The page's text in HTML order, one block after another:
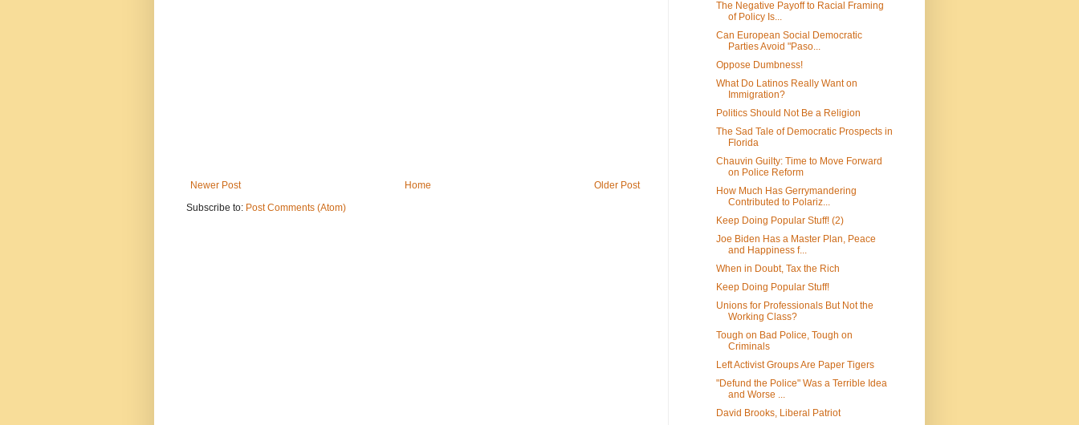
Newer Post Older Post
Home
Subscribe to: Post Comments (Atom)
The Negative Payoff to Racial Framing
of Policy Is...
Can European Social Democratic
Parties Avoid "Paso...
Oppose Dumbness!
What Do Latinos Really Want on
Immigration?
Politics Should Not Be a Religion
The Sad Tale of Democratic Prospects in
Florida
Chauvin Guilty: Time to Move Forward
on Police Reform
How Much Has Gerrymandering
Contributed to Polariz...
Keep Doing Popular Stuff! (2)
Joe Biden Has a Master Plan, Peace
and Happiness f...
When in Doubt, Tax the Rich
Keep Doing Popular Stuff!
Unions for Professionals But Not the
Working Class?
Tough on Bad Police, Tough on
Criminals
Left Activist Groups Are Paper Tigers
"Defund the Police" Was a Terrible Idea
and Worse ...
David Brooks, Liberal Patriot